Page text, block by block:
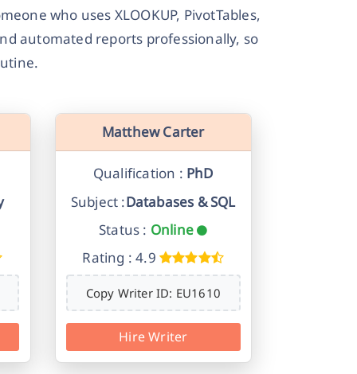
who uses XLOOKUP, PivotTables,
automated reports professionally, so
Matthew Carter
Qualification : PhD
Subject :Databases & SQL
Status : Online
Rating : 4.9
Copy Writer ID: EU1610
Hire Writer